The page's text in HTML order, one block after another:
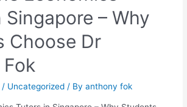
– Why
Choose Dr
/ Uncategorized / Byanthony fok